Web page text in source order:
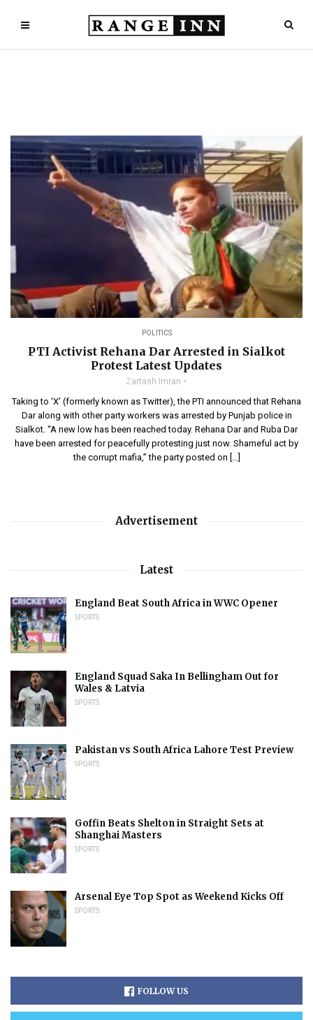
POLITICS
PTI Activist Rehana Dar Arrested in Sialkot
Protest Latest Updates
Zartash Imran
Taking to ‘X’ (formerly known as Twitter), the PTI announced that Rehana
Dar along with other party workers was arrested by Punjab police in
Sialkot. “A new low has been reached today. Rehana Dar and Ruba Dar
have been arrested for peacefully protesting just now. Shameful act by
the corrupt mafia,” the party posted on […]
Advertisement
Latest
England Beat South Africa in WWC Opener
SPORTS
England Squad Saka In Bellingham Out for
Wales & Latvia
SPORTS
Pakistan vs South Africa Lahore Test Preview
SPORTS
Goffin Beats Shelton in Straight Sets at
Shanghai Masters
SPORTS
Arsenal Eye Top Spot as Weekend Kicks Off
SPORTS
FOLLOW US